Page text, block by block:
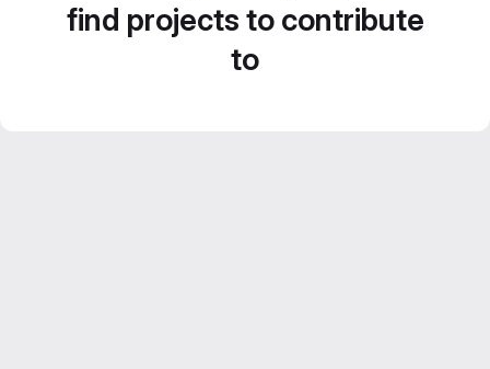
find projects to contribute
to